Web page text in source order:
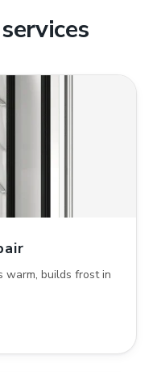
warm, builds frost in